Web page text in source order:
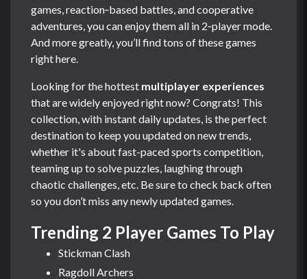
games, reaction‑based battles, and cooperative
adventures, you can enjoy them all in 2‑player mode.
And more greatly, you’ll find tons of these games
right here.
Looking for the hottest multiplayer experiences
that are widely enjoyed right now? Congrats! This
collection, with instant daily updates, is the perfect
destination to keep you updated on new trends,
whether it's about fast-paced sports competition,
teaming up to solve puzzles, laughing through
chaotic challenges, etc. Be sure to check back often
so you don’t miss any newly updated games.
Trending 2 Player Games To Play
Stickman Clash
Ragdoll Archers